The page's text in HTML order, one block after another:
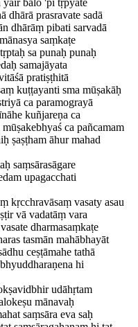
yair bālo 'pi tṛpyate
dhārā prasravate sadā
dhārāṃ pibati sarvadā
saṃkaṭe
sa punaḥ punaḥ
samajāyata
pratiṣṭhitā
kuṭṭayanti sma mūṣakāḥ
ca paramograyā
kuñjareṇa ca
ca pañcamam
ṣaṣṭham āhur mahad
saṃsārasāgare
upagacchati
kṛcchravāsaṃ vasaty asau
vā vadatāṃ vara
dharmasaṃkaṭe
tasmān mahābhayāt
ceṣṭāmahe tathā
hi
udāhṛtam
mānavaḥ
saṃsāra eva saḥ